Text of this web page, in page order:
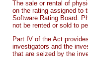
The sale or rental of
on the rating assigned to
Software Rating Board.
not be rented or sold to
Part IV of the Act
investigators and the
that are seized by the